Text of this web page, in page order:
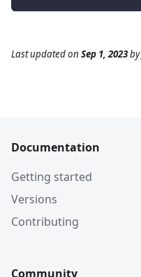
Last updatedon Sep 1, 2023by
Documentation
Getting started
Versions
Contributing
Community